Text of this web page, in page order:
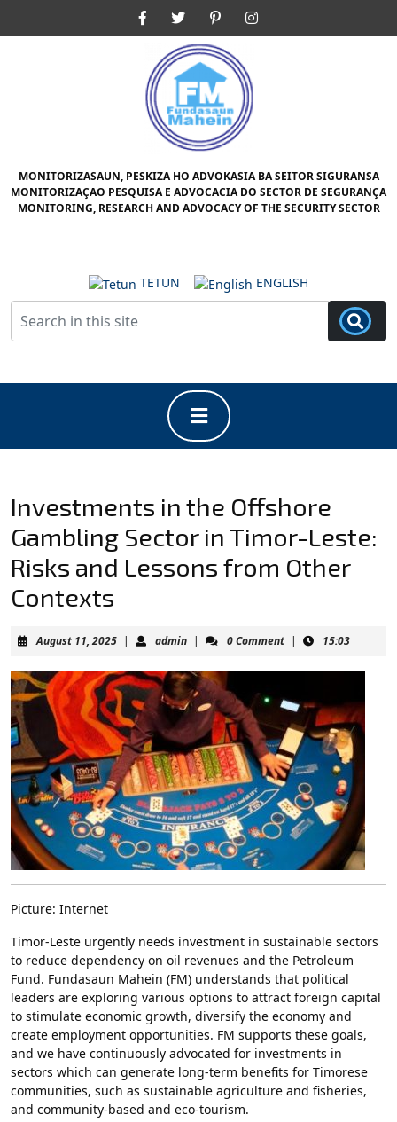
FacebookTwitter Pinterest
MONITORIZASAUN, PESKIZA HO ADVOKASIA BA SEITOR SIGURANSA
MONITORIZAÇAO PESQUISA E ADVOCACIA DO SECTOR DE SEGURANÇA
MONITORING, RESEARCH AND ADVOCACY OF THE SECURITY SECTOR
TETUN ENGLISH
Button
Investments in the Offshore
Gambling Sector in Timor-Leste:
Risks and Lessons from Other
Contexts
August 11, 2025August
2025
| adminadmin
| 0 Comment | 15:03
Picture: Internet
Timor-Leste urgently needs investment in sustainable sectors
to reduce dependency on oil revenues and the Petroleum
Fund. Fundasaun Mahein (FM) understands that political
leaders are exploring various options to attract foreign capital
to stimulate economic growth, diversify the economy and
create employment opportunities. FM supports these goals,
and we have continuously advocated for investments in
sectors which can generate long-term benefits for Timorese
communities, such as sustainable agriculture and fisheries,
and community-based and eco-tourism.